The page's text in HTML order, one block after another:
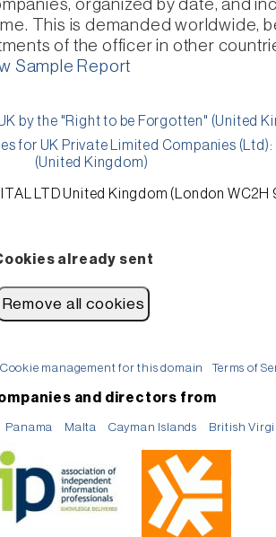
organized by date, and
This is demanded worldwide,
of the officer in other
Sample Report
by the "Right to be Forgotten" (United
for UK Private Limited Companies
(United Kingdom)
LTD United Kingdom (London WC2H
already sent
Cookie management for this domain Terms of
and directors from
Panama Malta Cayman Islands British